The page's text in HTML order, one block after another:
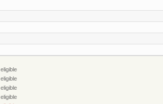
eligible
eligible
eligible
eligible